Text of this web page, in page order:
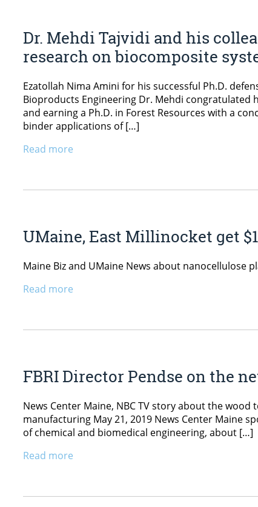
Dr. Mehdi Tajvidi and his
research on biocomposite
Ezatollah Nima Amini for his successful Ph.D.
Bioproducts Engineering Dr. Mehdi congratulated
and earning a Ph.D. in Forest Resources with a
binder applications of […]
Read more
UMaine, East Millinocket get
Maine Biz and UMaine News about nanocellulose
Read more
FBRI Director Pendse on the
News Center Maine, NBC TV story about the
manufacturing May 21, 2019 News Center Maine
of chemical and biomedical engineering, about […]
Read more